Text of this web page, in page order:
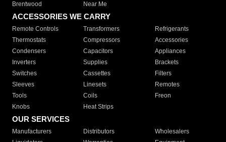
Brentwood
Near Me
ACCESSORIES WE CARRY
Remote Controls Transformers
Refrigerants
Thermostats
Compressors
Accessories
Condensers
Capacitors
Appliances
Inverters
Supplies
Brackets
Switches
Cassettes
Filters
Sleeves
Linesets
Remotes
Tools
Coils
Freon
Knobs
Heat Strips
OUR SERVICES
Manufacturers Distributors
Wholesalers